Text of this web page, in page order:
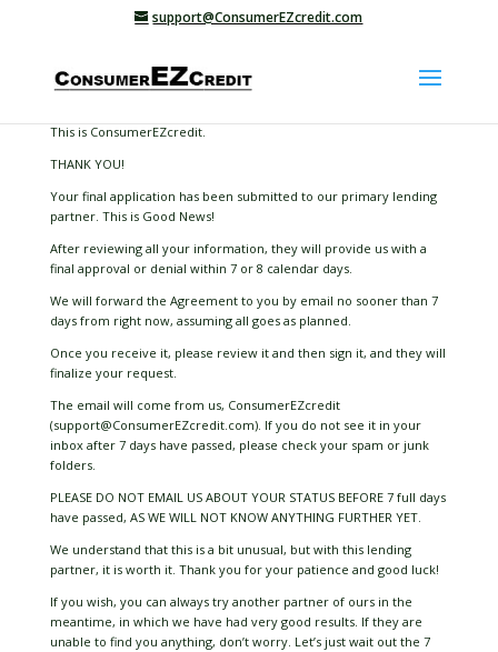
support@ConsumerEZcredit.com
This is ConsumerEZcredit.
THANK YOU!
Your final application has been submitted to our primary lending
partner. This is Good News!
After reviewing all your information, they will provide us with a
final approval or denial within 7 or 8 calendar days.
We will forward the Agreement to you by email no sooner than 7
days from right now, assuming all goes as planned.
Once you receive it, please review it and then sign it, and they will
finalize your request.
The email will come from us, ConsumerEZcredit
(support@ConsumerEZcredit.com). If you do not see it in your
inbox after 7 days have passed, please check your spam or junk
folders.
PLEASE DO NOT EMAIL US ABOUT YOUR STATUS BEFORE 7 full days
have passed, AS WE WILL NOT KNOW ANYTHING FURTHER YET.
We understand that this is a bit unusual, but with this lending
partner, it is worth it. Thank you for your patience and good luck!
If you wish, you can always try another partner of ours in the
meantime, in which we have had very good results. If they are
unable to find you anything, don’t worry. Let’s just wait out the 7